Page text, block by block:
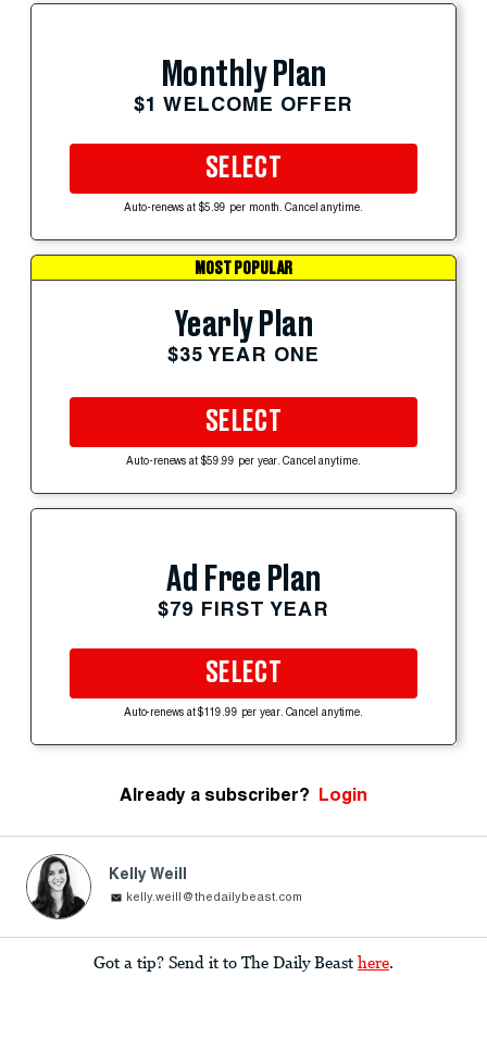
Monthly Plan
$1 WELCOME OFFER
SELECT
Auto-renews at $5.99 per month. Cancel anytime.
MOST POPULAR
Yearly Plan
$35 YEAR ONE
SELECT
Auto-renews at $59.99 per year. Cancel anytime.
Ad Free Plan
$79 FIRST YEAR
SELECT
Auto-renews at $119.99 per year. Cancel anytime.
Already a subscriber? Login
Kelly Weill
kelly.weill@thedailybeast.com
Got a tip? Send it to The Daily Beast here.